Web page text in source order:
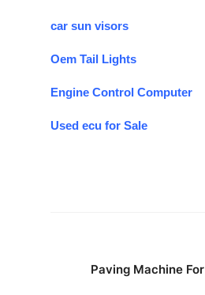
car sun visors
Oem Tail Lights
Engine Control Computer
Used ecu for Sale
Paving Machine